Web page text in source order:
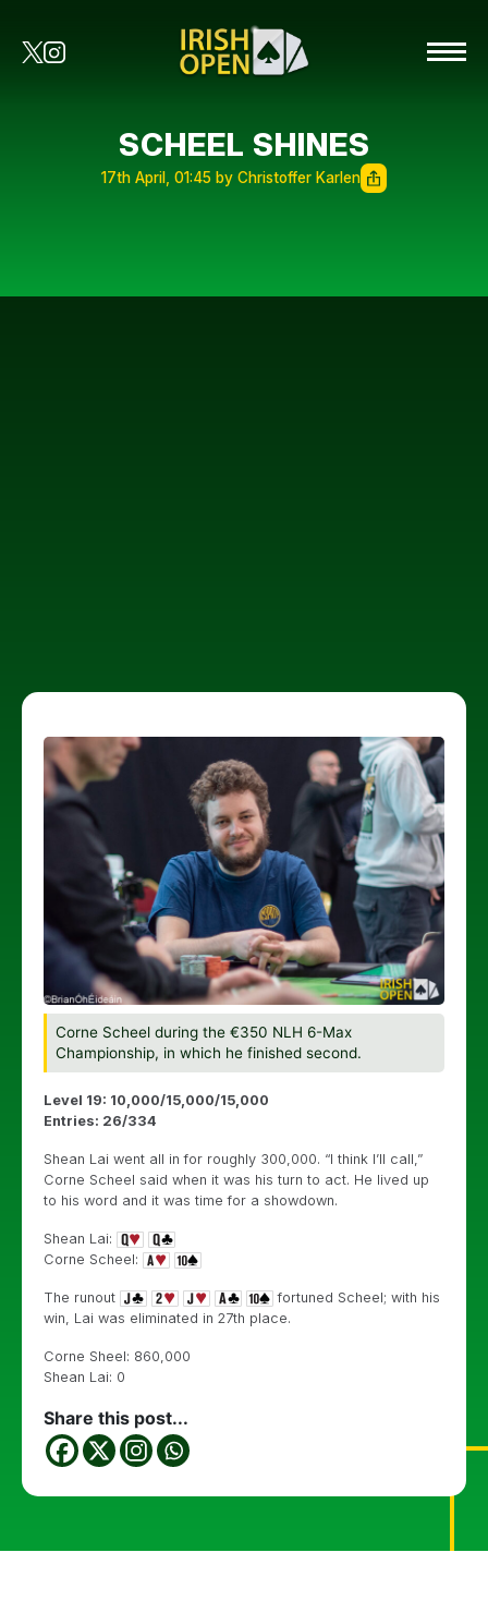
SCHEEL SHINES
17th April, 01:45 by Christoffer Karlen
Corne Scheel during the €350 NLH 6-Max
Championship, in which he finished second.
Level 19: 10,000/15,000/15,000
Entries: 26/334
Shean Lai went all in for roughly 300,000. “I think I’ll call,”
Corne Scheel said when it was his turn to act. He lived up
to his word and it was time for a showdown.
Shean Lai:
Corne Scheel:
The runout
fortuned Scheel; with his
win, Lai was eliminated in 27th place.
Corne Sheel: 860,000
Shean Lai: 0
Share this post...